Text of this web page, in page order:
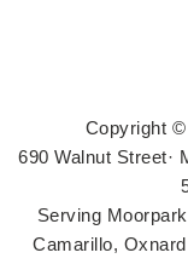
Copyright
690 Walnut Street·
Serving
Camarillo,